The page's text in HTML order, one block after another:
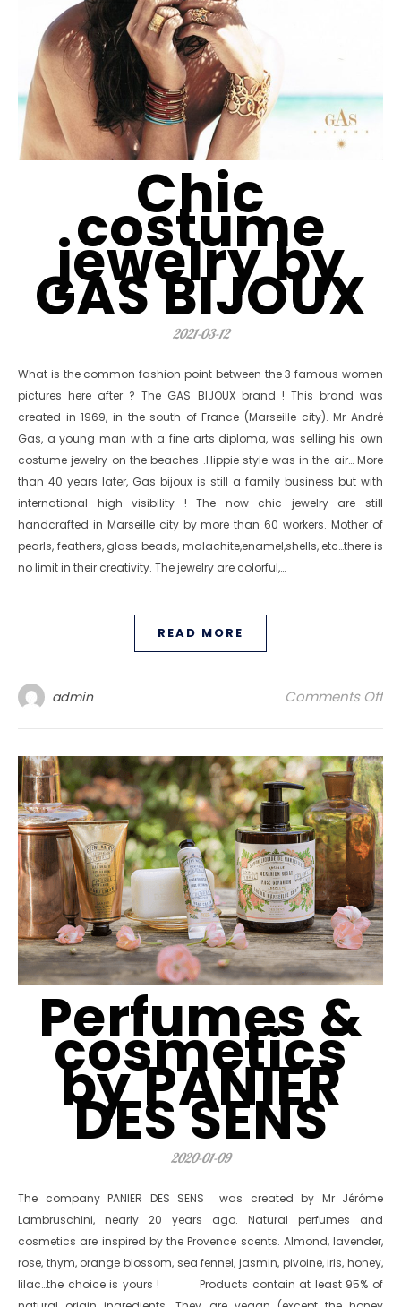
Chic
costume
jewelry by
GAS BIJOUX
2021-03-12
What is the common fashion point between the 3 famous women
pictures here after ? The GAS BIJOUX brand ! This brand was
created in 1969, in the south of France (Marseille city). Mr André
Gas, a young man with a fine arts diploma, was selling his own
costume jewelry on the beaches .Hippie style was in the air… More
than 40 years later, Gas bijoux is still a family business but with
international high visibility ! The now chic jewelry are still
handcrafted in Marseille city by more than 60 workers. Mother of
pearls, feathers, glass beads, malachite,enamel,shells, etc…there is
no limit in their creativity. The jewelry are colorful,…
READ MORE
admin Comments Off
Perfumes &
cosmetics
by PANIER
DES SENS
2020-01-09
The company PANIER DES SENS was created by Mr Jérôme
Lambruschini, nearly 20 years ago. Natural perfumes and
cosmetics are inspired by the Provence scents. Almond, lavender,
rose, thym, orange blossom, sea fennel, jasmin, pivoine, iris, honey,
lilac…the choice is yours ! Products contain at least 95% of